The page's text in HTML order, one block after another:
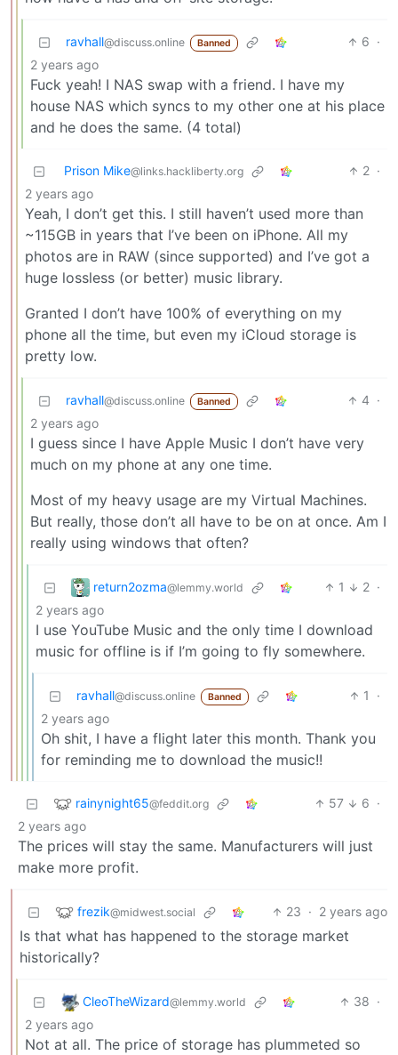
ravhall@discuss.online Banned 6 ·
2 years ago
Fuck yeah! I NAS swap with a friend. I have my
house NAS which syncs to my other one at his place
and he does the same. (4 total)
Prison Mike@links.hackliberty.org 2 ·
2 years ago
Yeah, I don’t get this. I still haven’t used more than
~115GB in years that I’ve been on iPhone. All my
photos are in RAW (since supported) and I’ve got a
huge lossless (or better) music library.
Granted I don’t have 100% of everything on my
phone all the time, but even my iCloud storage is
pretty low.
ravhall@discuss.online Banned 4 ·
2 years ago
I guess since I have Apple Music I don’t have very
much on my phone at any one time.
Most of my heavy usage are my Virtual Machines.
But really, those don’t all have to be on at once. Am I
really using windows that often?
return2ozma@lemmy.world 1 2 ·
2 years ago
I use YouTube Music and the only time I download
music for offline is if I’m going to fly somewhere.
ravhall@discuss.online Banned 1
·
2 years ago
Oh shit, I have a flight later this month. Thank you
for reminding me to download the music!!
rainynight65@feddit.org 57 6 ·
2 years ago
The prices will stay the same. Manufacturers will just
make more profit.
frezik@midwest.social 23 · 2 years ago
Is that what has happened to the storage market
historically?
CleoTheWizard@lemmy.world 38 ·
2 years ago
Not at all. The price of storage has plummeted so